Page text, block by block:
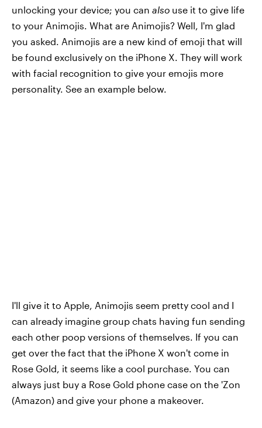
unlocking your device; you can also use it to give life
to your Animojis. What are Animojis? Well, I'm glad
you asked. Animojis are a new kind of emoji that will
be found exclusively on the iPhone X. They will work
with facial recognition to give your emojis more
personality. See an example below.
I'll give it to Apple, Animojis seem pretty cool and I
can already imagine group chats having fun sending
each other poop versions of themselves. If you can
get over the fact that the iPhone X won't come in
Rose Gold, it seems like a cool purchase. You can
always just buy a Rose Gold phone case on the 'Zon
(Amazon) and give your phone a makeover.